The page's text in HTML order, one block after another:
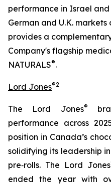
performance in Israel
German and U.K.
provides a
Company's flagship
NATURALS®.
Lord Jones®2
The Lord Jones®
performance across
position in Canada’s
solidifying its leadership
pre‑rolls. The Lord Jones
ended the year with